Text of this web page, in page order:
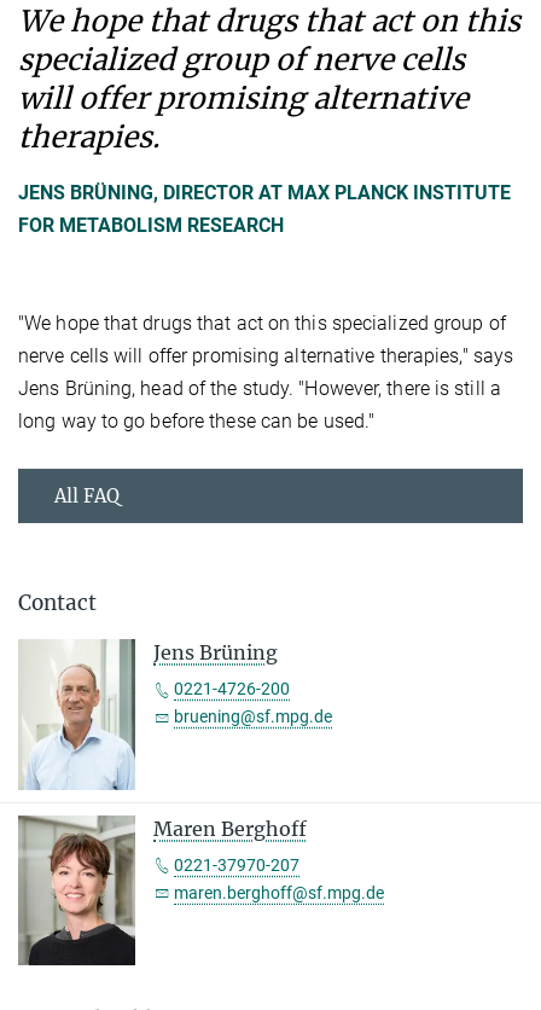
We hope that drugs that act on this
specialized group of nerve cells
will offer promising alternative
therapies.
JENS BRÜNING, DIRECTOR AT MAX PLANCK INSTITUTE
FOR METABOLISM RESEARCH
"We hope that drugs that act on this specialized group of
nerve cells will offer promising alternative therapies," says
Jens Brüning, head of the study. "However, there is still a
long way to go before these can be used."
All FAQ
Contact
Jens Brüning
0221-4726-200
bruening@sf.mpg.de
Maren Berghoff
0221-37970-207
maren.berghoff@sf.mpg.de